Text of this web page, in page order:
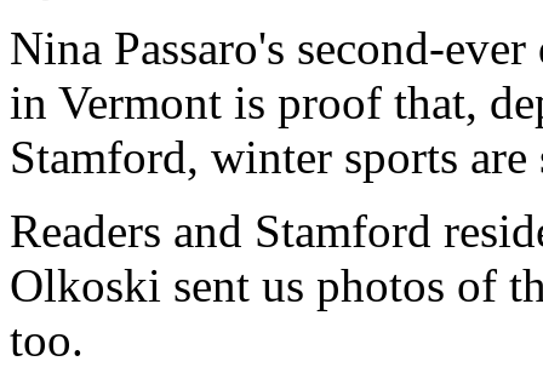
Nina Passaro's second-
in Vermont is proof that,
Stamford, winter sports
Readers and Stamford
Olkoski sent us photos of
too.